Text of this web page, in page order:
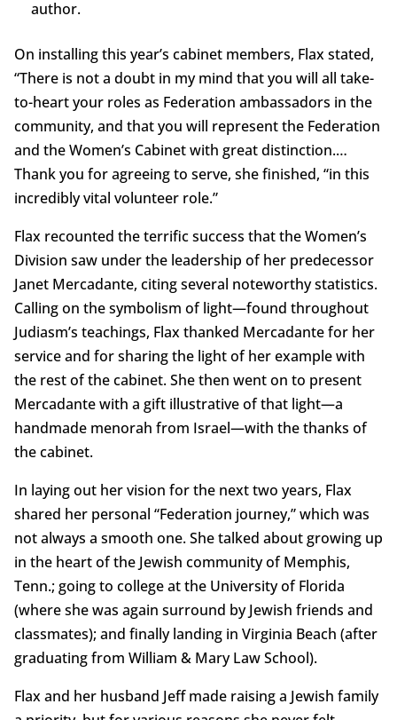
author.
On installing this year’s cabinet members, Flax stated,
“There is not a doubt in my mind that you will all take-
to-heart your roles as Federation ambassadors in the
community, and that you will represent the Federation
and the Women’s Cabinet with great distinction.…
Thank you for agreeing to serve, she finished, “in this
incredibly vital volunteer role.”
Flax recounted the terrific success that the Women’s
Division saw under the leadership of her predecessor
Janet Mercadante, citing several noteworthy statistics.
Calling on the symbolism of light—found throughout
Judiasm’s teachings, Flax thanked Mercadante for her
service and for sharing the light of her example with
the rest of the cabinet. She then went on to present
Mercadante with a gift illustrative of that light—a
handmade menorah from Israel—with the thanks of
the cabinet.
In laying out her vision for the next two years, Flax
shared her personal “Federation journey,” which was
not always a smooth one. She talked about growing up
in the heart of the Jewish community of Memphis,
Tenn.; going to college at the University of Florida
(where she was again surround by Jewish friends and
classmates); and finally landing in Virginia Beach (after
graduating from William & Mary Law School).
Flax and her husband Jeff made raising a Jewish family